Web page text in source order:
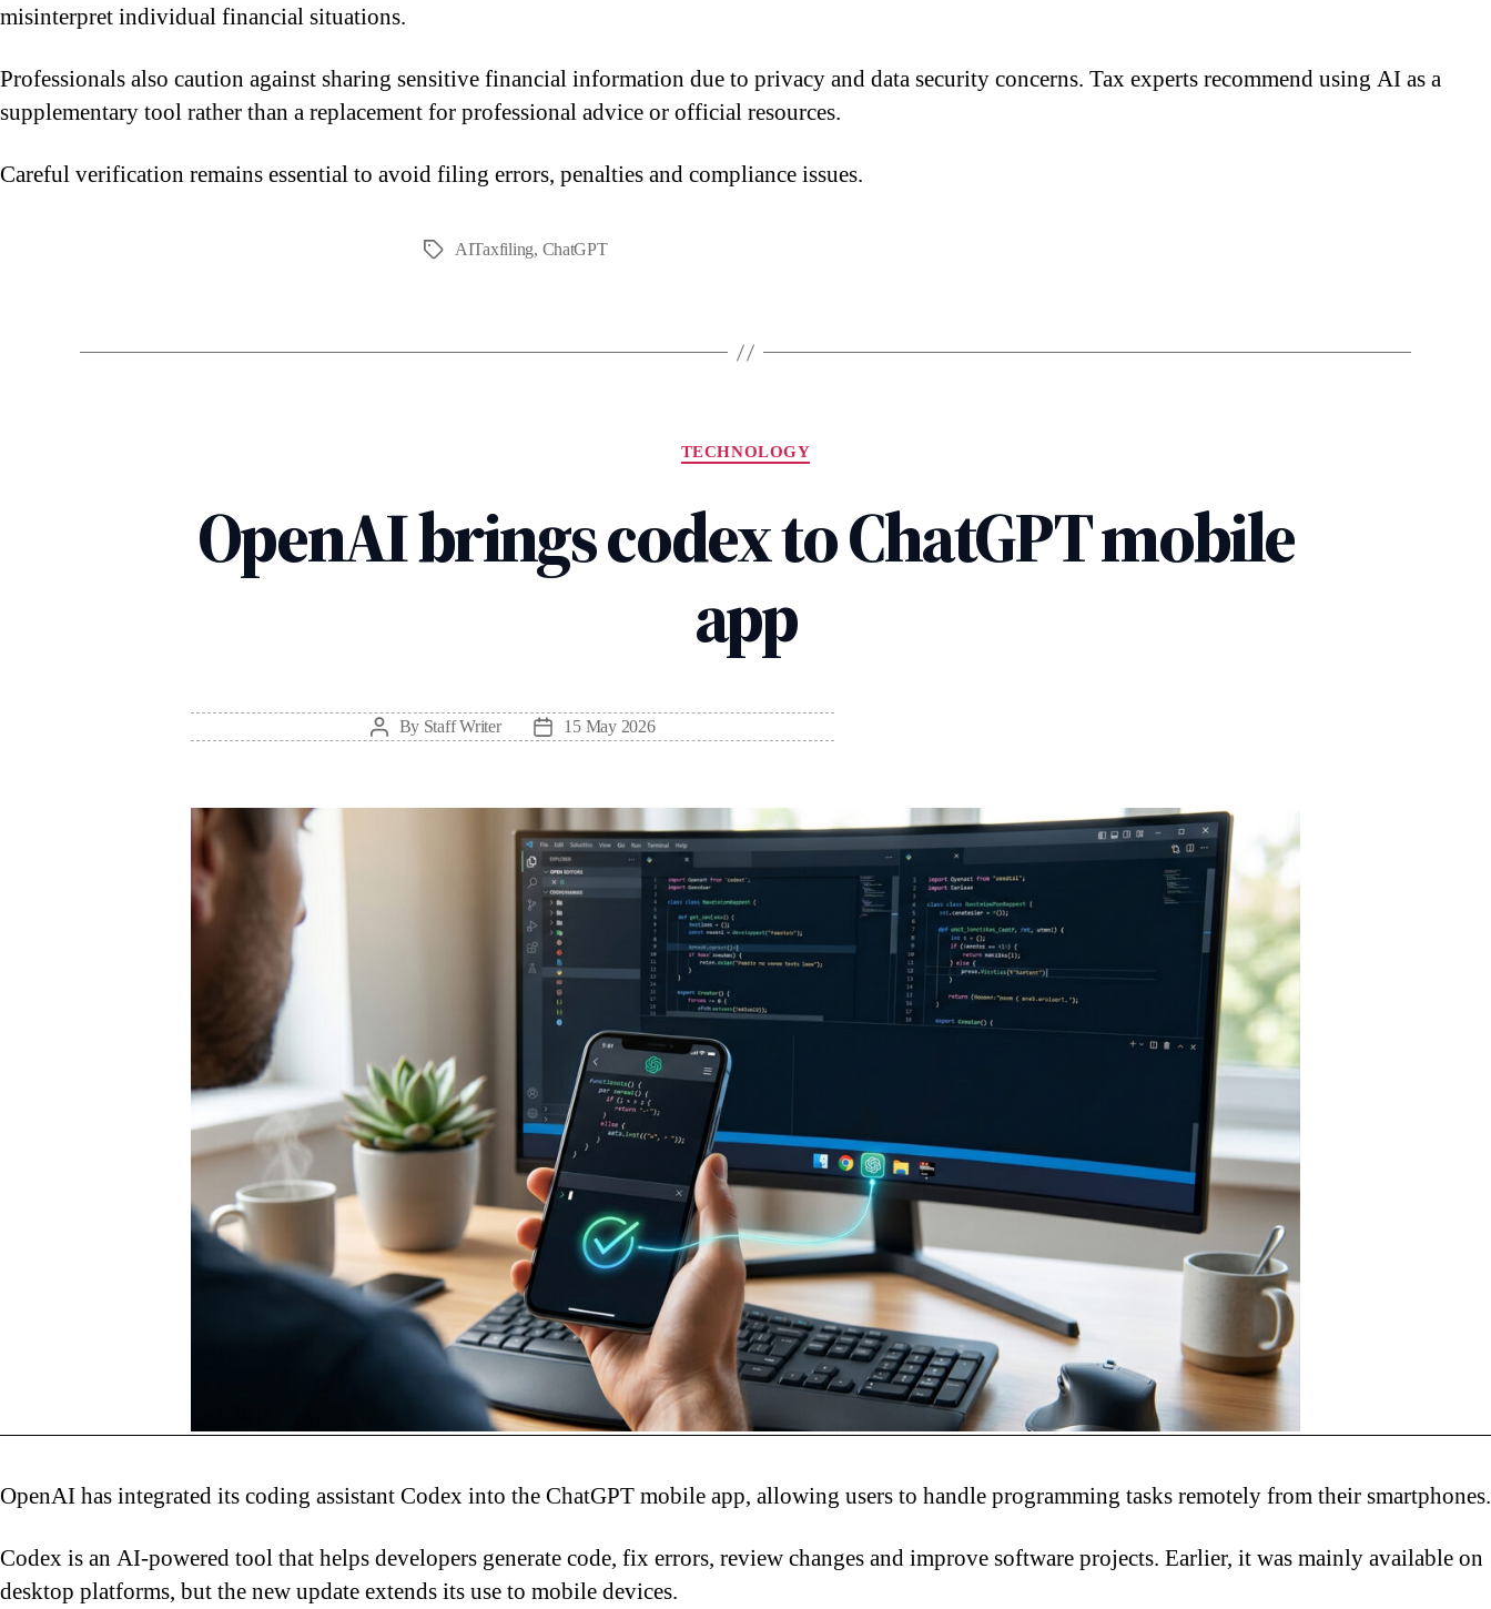
misinterpret individual financial situations.
Professionals also caution against sharing sensitive financial information due to privacy and data security concerns. Tax experts recommend using AI as a
supplementary tool rather than a replacement for professional advice or official resources.
Careful verification remains essential to avoid filing errors, penalties and compliance issues.
Tags AITaxfiling, ChatGPT
TECHNOLOGY
OpenAI brings codex to ChatGPT mobile
app
PostBy Staff Writer
Post15 May 2026
OpenAIhas integrated its coding assistant Codex into the ChatGPT mobile app, allowing users to handle programming tasks remotely from their smartphones.
Codex is an AI-powered tool that helps developers generate code, fix errors, review changes and improve software projects. Earlier, it was mainly available on
desktop platforms, but the new update extends its use to mobile devices.